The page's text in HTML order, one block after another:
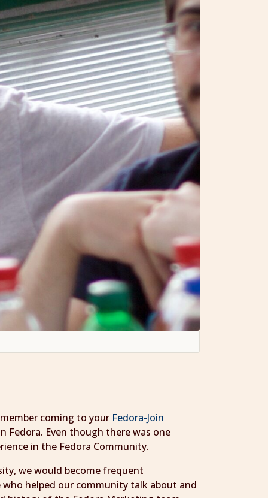
coming to your Fedora-Join
Even though there was one
in the Fedora Community.
we would become frequent
helped our community talk about and